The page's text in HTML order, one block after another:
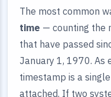
The most common
time — counting the
that have passed
January 1, 1970. As
timestamp is a
attached. If two